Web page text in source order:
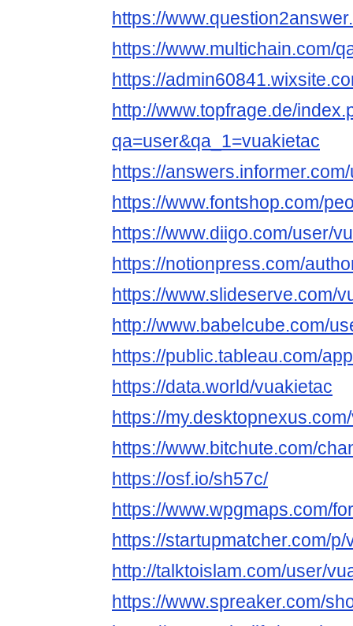
https://
https://www.multichain.com/
https://
http://www.topfrage.de/
qa=user&qa_1=vuakietac
https://
https://www.fontshop.com/
https://www.diigo.com/user/
https://notionpress.com/
https://www.slideserve.com/
http://www.babelcube.com/
https://public.tableau.com/
https://data.world/vuakietac
https://
https://www.bitchute.com/
https://osf.io/sh57c/
https://www.wpgmaps.com/
https://startupmatcher.com/p/
http://talktoislam.com/user/
https://www.spreaker.com/